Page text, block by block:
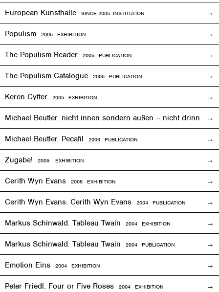
European Kunsthalle SINCE 2005 INSTITUTION
Populism 2005 EXHIBITION
The Populism Reader 2005 PUBLICATION
The Populism Catalogue 2005 PUBLICATION
Keren Cytter 2005 EXHIBITION
Michael Beutler. nicht innen sondern außen – nicht drinnen,
Michael Beutler. Pecafil 2006 PUBLICATION
Zugabe! 2005 EXHIBITION
Cerith Wyn Evans 2005 EXHIBITION
Cerith Wyn Evans. Cerith Wyn Evans 2004 PUBLICATION
Markus Schinwald. Tableau Twain 2004 EXHIBITION
Markus Schinwald. Tableau Twain 2004 PUBLICATION
Emotion Eins 2004 EXHIBITION
Peter Friedl. Four or Five Roses 2004 EXHIBITION